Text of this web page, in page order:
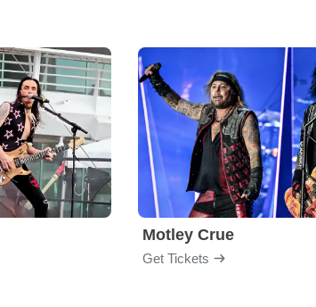
Motley Crue
Get Tickets